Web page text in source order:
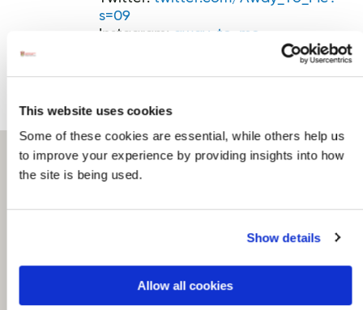
This website uses cookies
Some of these cookies are essential, while others help us
to improve your experience by providing insights into how
the site is being used.
Show details
Allow all cookies
s=09
Instagram: away_to_me
Trip Advisor